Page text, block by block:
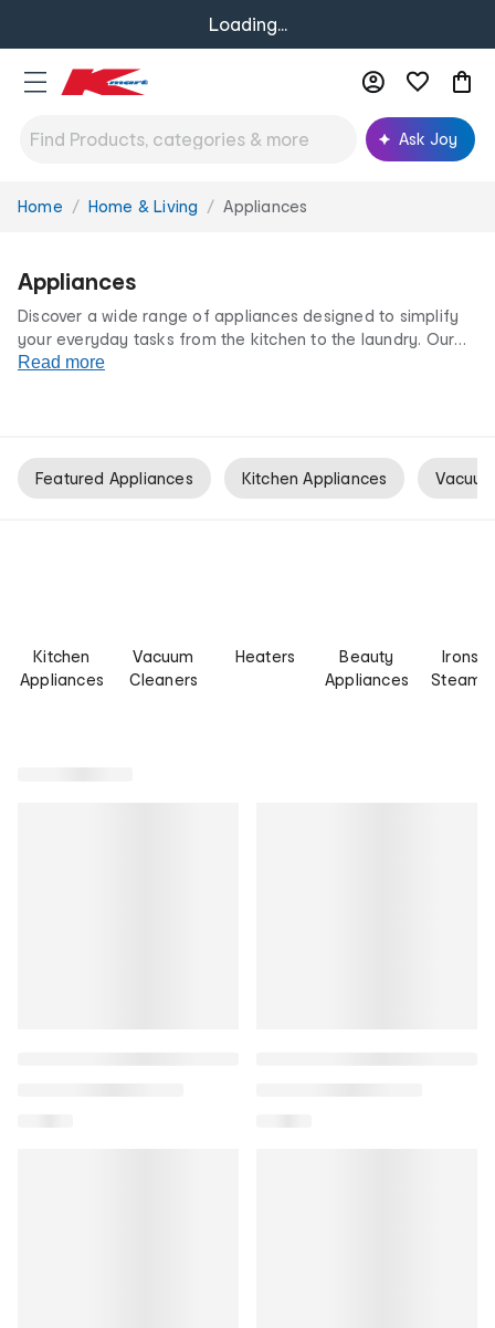
Loading...
Ask Joy
You
Home Home & Living Appliances
Appliances
Discover a wide range of appliances designed to simplify
your everyday tasks from the kitchen to the laundry. Our
kitchen appliances
Read more
Featured Appliances Kitchen Appliances
Kitchen
Appliances
Vacuum
Cleaners
Heaters
Beauty
Appliances
Irons &